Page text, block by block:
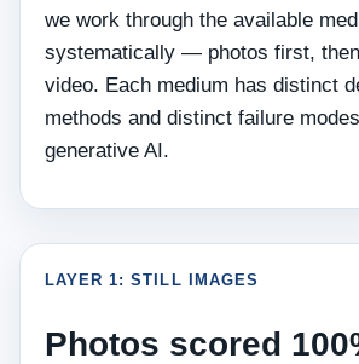
we work through the available
systematically — photos first,
video. Each medium has distinct
methods and distinct failure
generative AI.
LAYER 1: STILL IMAGES
Photos scored